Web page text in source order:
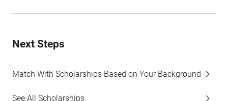
Next Steps
Match With Scholarships Based on Your Background
See All Scholarships